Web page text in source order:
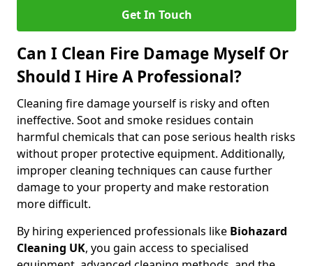
Get In Touch
Can I Clean Fire Damage Myself Or
Should I Hire A Professional?
Cleaning fire damage yourself is risky and often
ineffective. Soot and smoke residues contain
harmful chemicals that can pose serious health risks
without proper protective equipment. Additionally,
improper cleaning techniques can cause further
damage to your property and make restoration
more difficult.
By hiring experienced professionals like Biohazard
Cleaning UK, you gain access to specialised